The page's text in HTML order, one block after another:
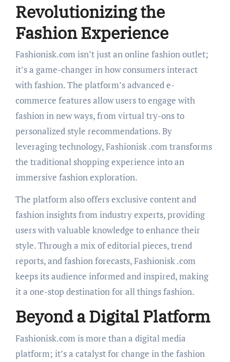
Revolutionizing the
Fashion Experience
Fashionisk.com isn’t just an online fashion outlet;
it’s a game-changer in how consumers interact
with fashion. The platform’s advanced e-
commerce features allow users to engage with
fashion in new ways, from virtual try-ons to
personalized style recommendations. By
leveraging technology, Fashionisk .com transforms
the traditional shopping experience into an
immersive fashion exploration.
The platform also offers exclusive content and
fashion insights from industry experts, providing
users with valuable knowledge to enhance their
style. Through a mix of editorial pieces, trend
reports, and fashion forecasts, Fashionisk .com
keeps its audience informed and inspired, making
it a one-stop destination for all things fashion.
Beyond a Digital Platform
Fashionisk.com is more than a digital media
platform; it’s a catalyst for change in the fashion